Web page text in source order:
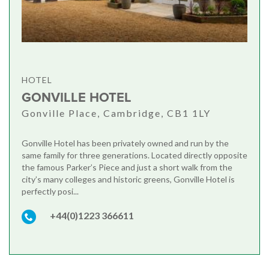
HOTEL
GONVILLE HOTEL
Gonville Place, Cambridge, CB1 1LY
Gonville Hotel has been privately owned and run by the
same family for three generations. Located directly opposite
the famous Parker’s Piece and just a short walk from the
city’s many colleges and historic greens, Gonville Hotel is
perfectly posi...
+44(0)1223 366611